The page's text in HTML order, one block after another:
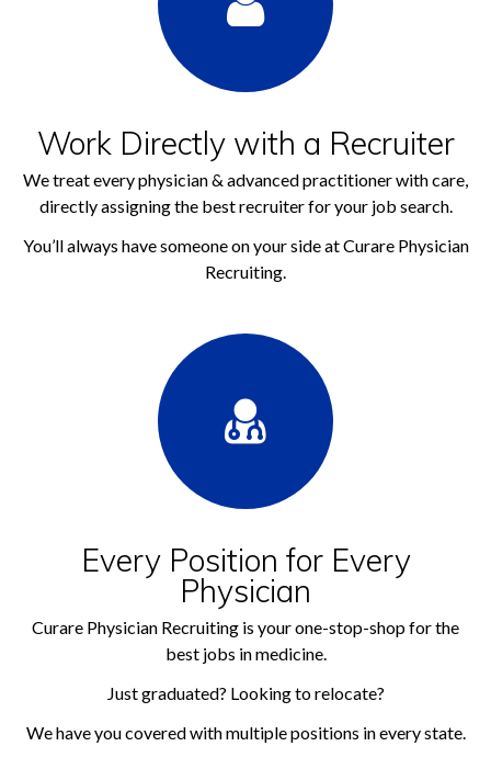
Work Directly with a Recruiter
We treat every physician & advanced practitioner with care,
directly assigning the best recruiter for your job search.
You’ll always have someone on your side at Curare Physician
Recruiting.
Every Position for Every
Physician
Curare Physician Recruiting is your one-stop-shop for the
best jobs in medicine.
Just graduated? Looking to relocate?
We have you covered with multiple positions in every state.